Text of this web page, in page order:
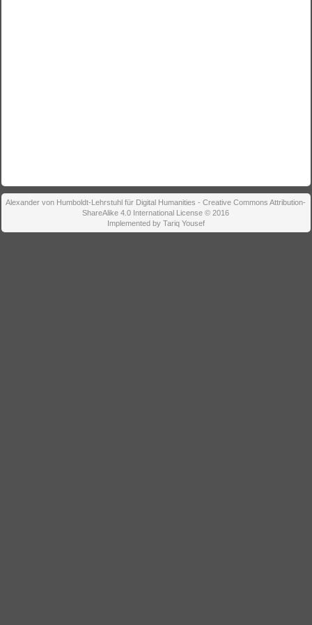
Alexander von Humboldt-Lehrstuhl für Digital Humanities - Creative Commons Attribution-
ShareAlike 4.0 International License © 2016
Implemented by Tariq Yousef